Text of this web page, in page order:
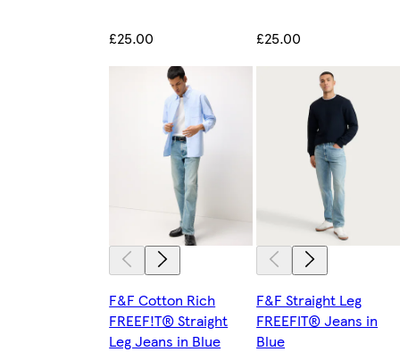
£25.00 £25.00
F&F Cotton Rich
FREEF!T® Straight
Leg Jeans in Blue
F&F Straight Leg
FREEFIT® Jeans in
Blue